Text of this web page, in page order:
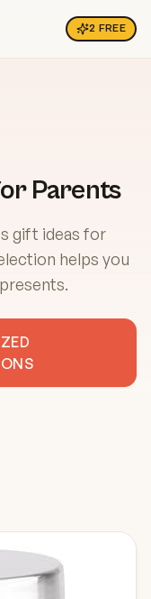
2 FREE
Parents
gift ideas for
helps you